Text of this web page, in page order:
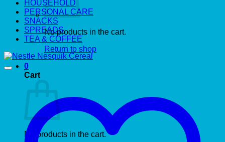
No products in the cart.
Return to shop
0
Cart
No products in the cart.
HOUSEHOLD
PERSONAL CARE
SNACKS
SPREADS
TEA & COFFEE